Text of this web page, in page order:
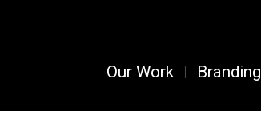
Our Work Branding